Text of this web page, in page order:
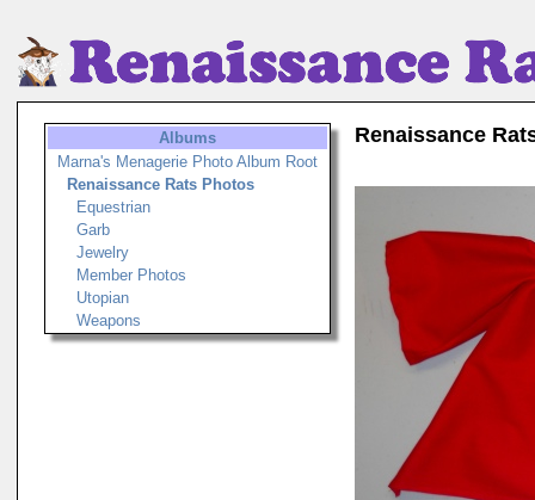
Albums
Marna's Menagerie Photo Album Root
Renaissance Rats Photos
Equestrian
Garb
Jewelry
Member Photos
Utopian
Weapons
Renaissance